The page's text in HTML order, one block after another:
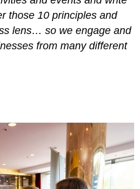
those 10 principles and
lens… so we engage and
from many different